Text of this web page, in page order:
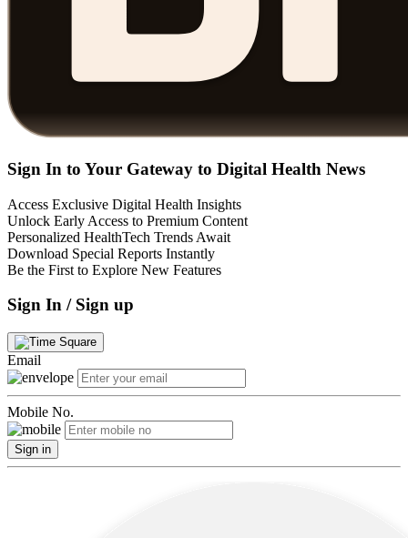
Sign In to Your Gateway to Digital Health News
Access Exclusive Digital Health Insights
Unlock Early Access to Premium Content
Personalized HealthTech Trends Await
Download Special Reports Instantly
Be the First to Explore New Features
Sign In / Sign up
Email
Mobile No.
Sign in